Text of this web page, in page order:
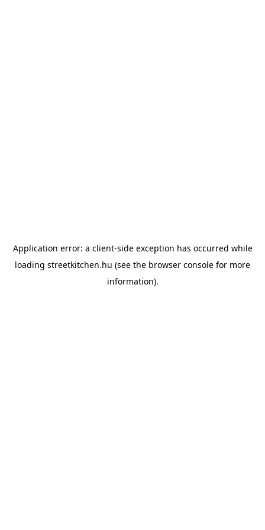
Application error: a client-side exception has occurred while
loading streetkitchen.hu (see the browser console for more
information).